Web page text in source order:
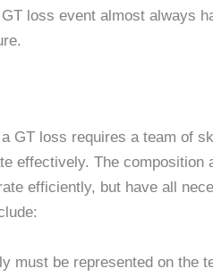
GT loss event almost always
GT loss requires a team of
effectively. The
efficiently, but have all
must be represented on the